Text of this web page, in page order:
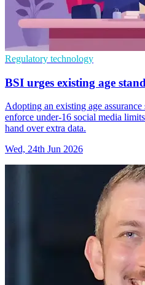
Regulatory technology
BSI urges existing age
Adopting an existing age
enforce under-16 social media
hand over extra data.
Wed, 24th Jun 2026